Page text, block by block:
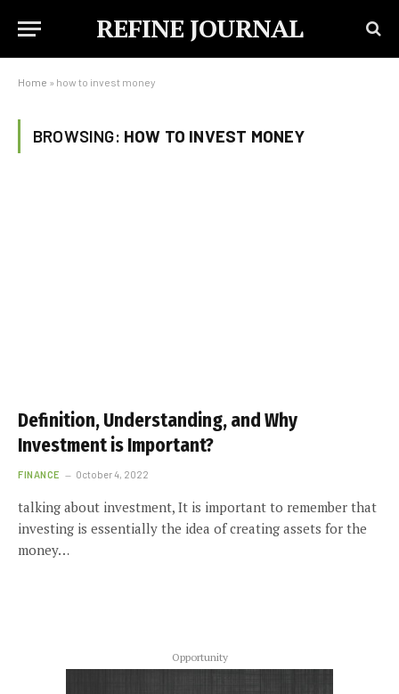
REFINE JOURNAL
Home » how to invest money
BROWSING: HOW TO INVEST MONEY
Definition, Understanding, and Why
Investment is Important?
FINANCE October 4, 2022
talking about investment, It is important to remember that
investing is essentially the idea of creating assets for the
money…
Opportunity